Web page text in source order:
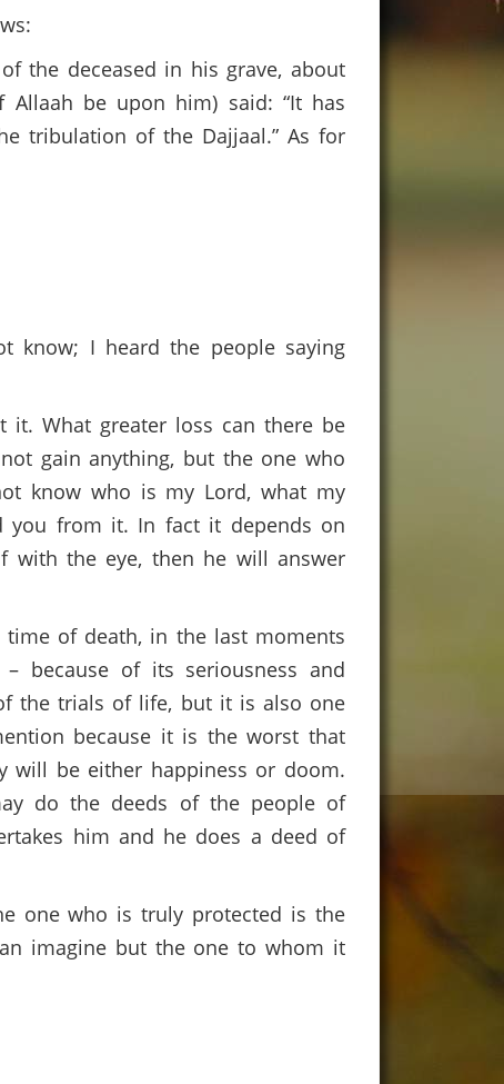
the deceased in his grave, about
Allaah be upon him) said: “It has
tribulation of the Dajjaal.” As for
know; I heard the people saying
it. What greater loss can there be
gain anything, but the one who
know who is my Lord, what my
you from it. In fact it depends on
with the eye, then he will answer
of death, in the last moments
because of its seriousness and
the trials of life, but it is also one
because it is the worst that
will be either happiness or doom.
do the deeds of the people of
him and he does a deed of
one who is truly protected is the
imagine but the one to whom it